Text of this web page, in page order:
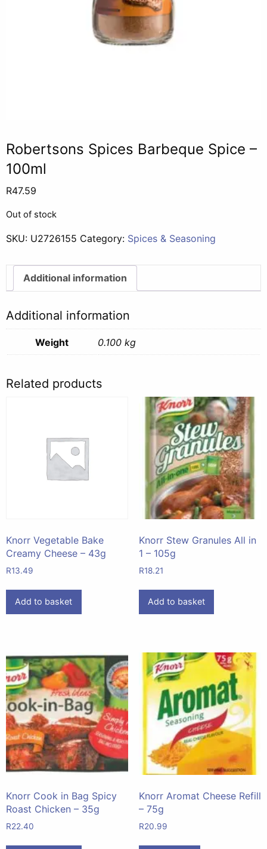
Robertsons Spices Barbeque Spice –
100ml
R47.59
Out of stock
SKU: U2726155 Category: Spices & Seasoning
Additional information
Additional information
Weight 0.100 kg
Related products
Knorr Vegetable Bake
Creamy Cheese – 43g
R13.49
Add to basket
Knorr Stew Granules All in
1 – 105g
R18.21
Add to basket
Knorr Cook in Bag Spicy
Roast Chicken – 35g
R22.40
Knorr Aromat Cheese Refill
– 75g
R20.99